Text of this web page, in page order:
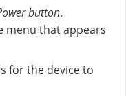
button.
that appears
for the device to